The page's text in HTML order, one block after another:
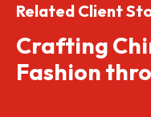
Related Client
Crafting
Fashion